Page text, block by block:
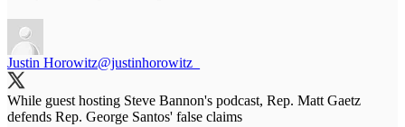
Justin Horowitz@justinhorowitz_
While guest hosting Steve Bannon's podcast, Rep. Matt Gaetz
defends Rep. George Santos' false claims